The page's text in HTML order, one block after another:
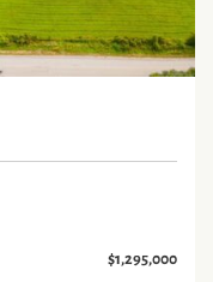
$1,295,000